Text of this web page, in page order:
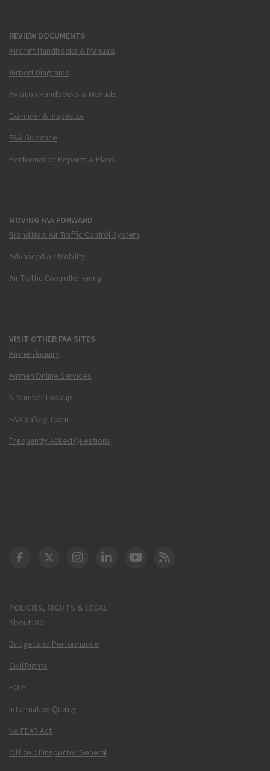
REVIEW DOCUMENTS
Aircraft Handbooks & Manuals
Airport Diagrams
Aviation Handbooks & Manuals
Examiner & Inspector
FAA Guidance
Performance Reports & Plans
MOVING FAA FORWARD
Brand New Air Traffic Control System
Advanced Air Mobility
Air Traffic Controller Hiring
VISIT OTHER FAA SITES
Airmen Inquiry
Airmen Online Services
N-Number Lookup
FAA Safety Team
Frequently Asked Questions
POLICIES, RIGHTS & LEGAL
About DOT
Budget and Performance
Civil Rights
FOIA
Information Quality
No FEAR Act
Office of Inspector General
DOT Facebook
DOT Twitter
DOT Instagram
DOT LinkedIn
FAA YouTube
Cleared for Takeoff